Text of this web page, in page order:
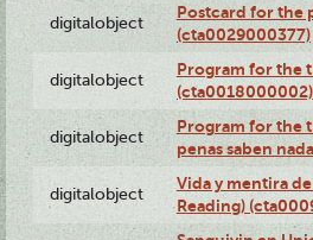
digitalobject
Postcard for the
(cta0029000377)
digitalobject
Program for the
(cta0018000002)
digitalobject
Program for the
penas saben
digitalobject
Vida y mentira
Reading)